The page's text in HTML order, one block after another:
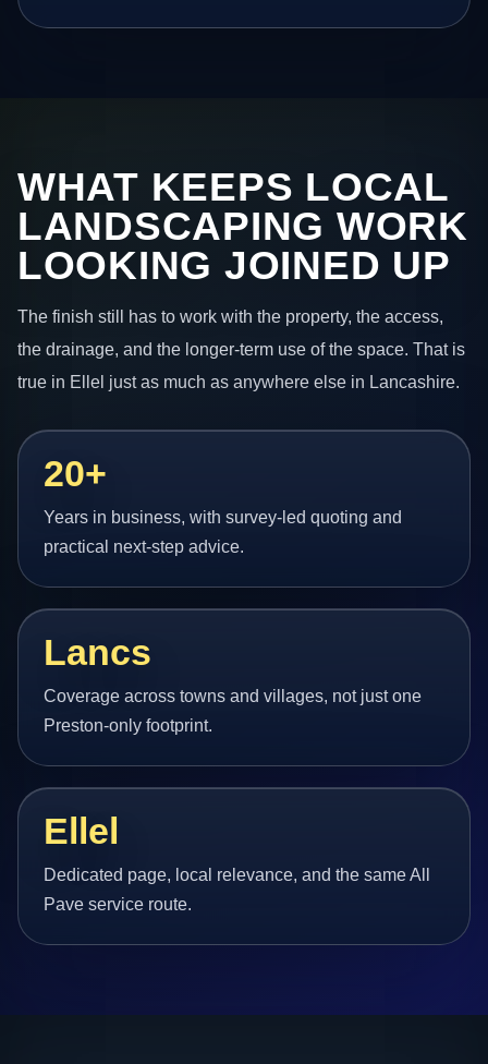
WHAT KEEPS LOCAL
LANDSCAPING WORK
LOOKING JOINED UP
The finish still has to work with the property, the access,
the drainage, and the longer-term use of the space. That is
true in Ellel just as much as anywhere else in Lancashire.
20+
Years in business, with survey-led quoting and
practical next-step advice.
Lancs
Coverage across towns and villages, not just one
Preston-only footprint.
Ellel
Dedicated page, local relevance, and the same All
Pave service route.